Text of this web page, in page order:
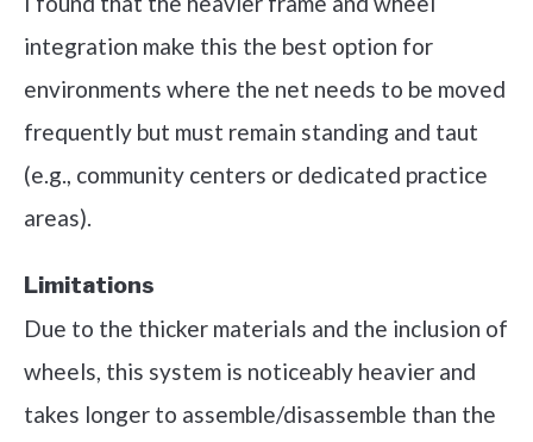
integration make this the best option for
environments where the net needs to be moved
frequently but must remain standing and taut
(e.g., community centers or dedicated practice
areas).
Limitations
Due to the thicker materials and the inclusion of
wheels, this system is noticeably heavier and
takes longer to assemble/disassemble than the